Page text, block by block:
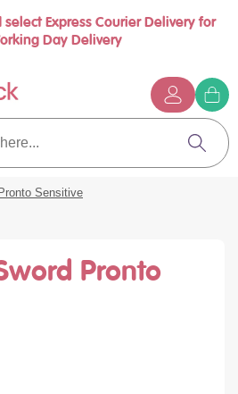
Express Courier Delivery for
Day Delivery
Search
Sensitive
Pronto